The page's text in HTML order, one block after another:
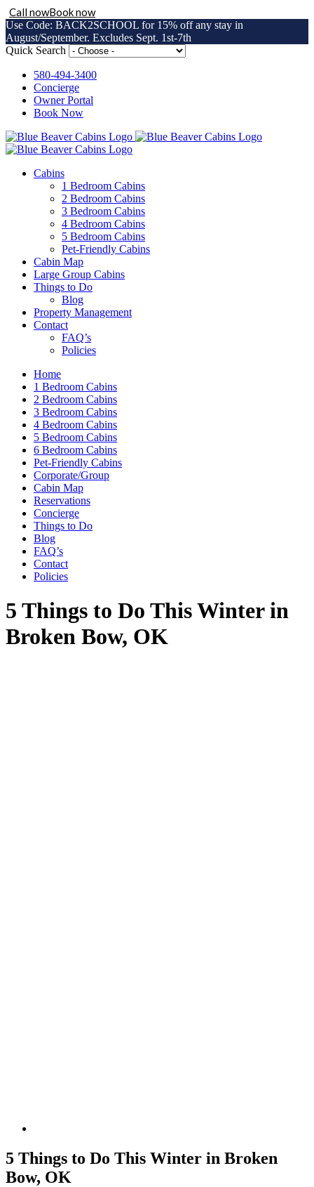
Call nowBook now
Use Code: BACK2SCHOOL for 15% off any stay in
August/September. Excludes Sept. 1st-7th
Skip
content
Quick Search
580-494-3400
Concierge
Owner Portal
Book Now
Cabins
1 Bedroom Cabins
2 Bedroom Cabins
3 Bedroom Cabins
4 Bedroom Cabins
5 Bedroom Cabins
Pet-Friendly Cabins
Cabin Map
Large Group Cabins
Things to Do
Blog
Property Management
Contact
FAQ’s
Policies
Home
1 Bedroom Cabins
2 Bedroom Cabins
3 Bedroom Cabins
4 Bedroom Cabins
5 Bedroom Cabins
6 Bedroom Cabins
Pet-Friendly Cabins
Corporate/Group
Cabin Map
Reservations
Concierge
Things to Do
Blog
FAQ’s
Contact
Policies
5 Things to Do This Winter in
Broken Bow, OK
5 Things to Do This Winter in Broken
Bow, OK